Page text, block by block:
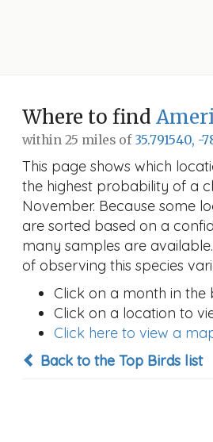
Where to find
within 25 miles of 35.791540, -
This page shows which
the highest probability of a
November. Because some
are sorted based on a
many samples are
of observing this species
Click on a month in
Click on a location to
Click here to view a
Back to the Top Birds list